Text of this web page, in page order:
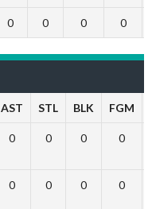
0 0 0 0
AST STL BLK FGM
0 0 0 0
0 0 0 0